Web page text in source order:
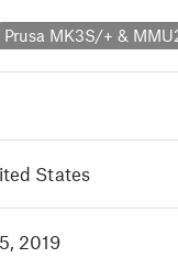
Prusa MK3S/+ &
States
2019